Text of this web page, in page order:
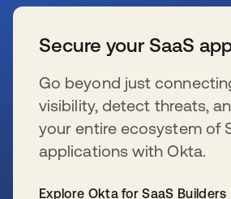
Secure your SaaS
Go beyond just
visibility, detect threats,
your entire ecosystem of
applications with Okta.
Explore Okta for SaaS Builders